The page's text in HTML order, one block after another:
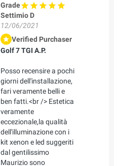
Grade
Settimio D
12/06/2021
Verified Purchaser
Golf 7 TGI A.P.
Posso recensire a pochi
giorni dell'installazione,
fari veramente belli e
ben fatti.<br /> Estetica
veramente
eccezionale,la qualità
dell'illuminazione con i
kit xenon e led suggeriti
dal gentilissimo
Maurizio sono